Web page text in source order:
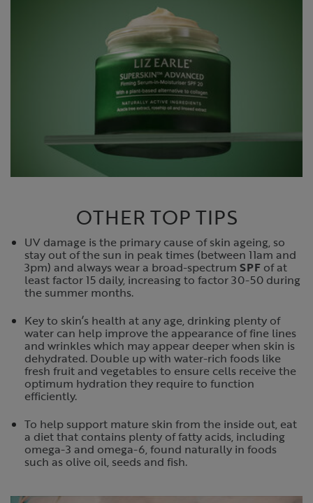
OTHER TOP TIPS
UV damage is the primary cause of skin ageing, so
stay out of the sun in peak times (between 11am and
3pm) and always wear a broad-spectrum SPF of at
least factor 15 daily, increasing to factor 30-50 during
the summer months.
Key to skin’s health at any age, drinking plenty of
water can help improve the appearance of fine lines
and wrinkles which may appear deeper when skin is
dehydrated. Double up with water-rich foods like
fresh fruit and vegetables to ensure cells receive the
optimum hydration they require to function
efficiently.
To help support mature skin from the inside out, eat
a diet that contains plenty of fatty acids, including
omega-3 and omega-6, found naturally in foods
such as olive oil, seeds and fish.